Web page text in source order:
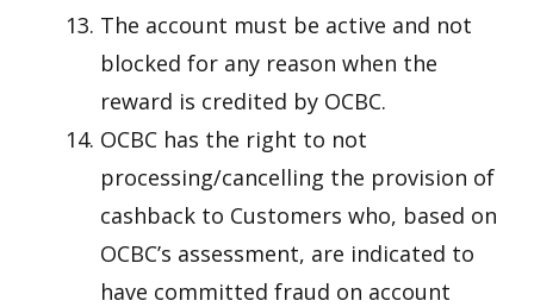
The account must be active and not
blocked for any reason when the
reward is credited by OCBC.
OCBC has the right to not
processing/cancelling the provision of
cashback to Customers who, based on
OCBC’s assessment, are indicated to
have committed fraud on account